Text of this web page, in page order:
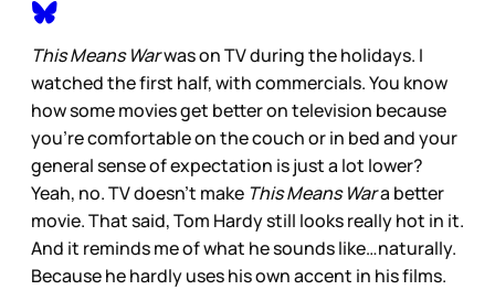
This Means Warwas on TV during the holidays. I
watched the first half, with commercials. You know
how some movies get better on television because
you’re comfortable on the couch or in bed and your
general sense of expectation is just a lot lower?
Yeah, no. TV doesn’t make This Means Wara better
movie. That said, Tom Hardy still looks really hot in it.
And it reminds me of what he sounds like…naturally.
Because he hardly uses his own accent in his films.